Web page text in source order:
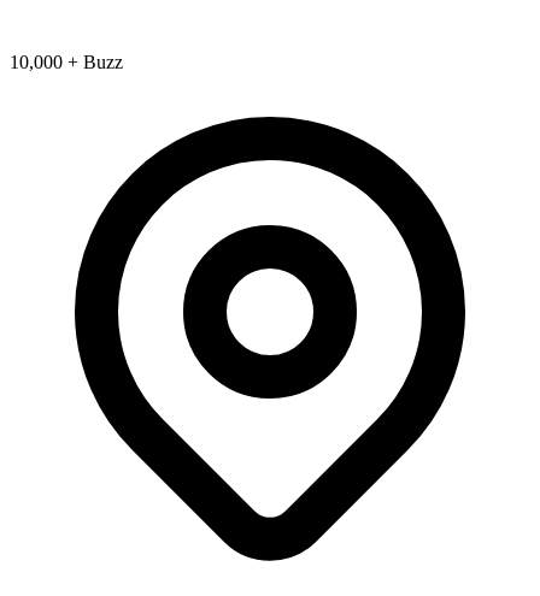
10,000 + Buzz